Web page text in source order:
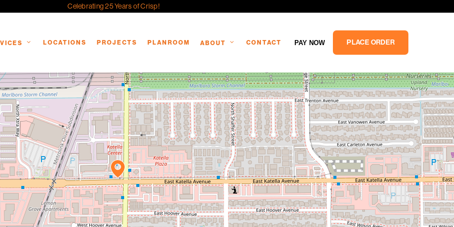
Celebrating 25 Years of Crisp!
LOCATIONS PROJECTS PLANROOM ABOUT CONTACT PAY NOW PLACE ORDER